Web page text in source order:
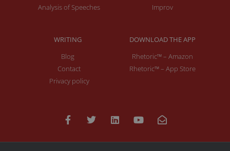
Analysis of Speeches
Improv
WRITING
Blog
Contact
Privacy policy
DOWNLOAD THE APP
Rhetoric™ – Amazon
Rhetoric™ – App Store